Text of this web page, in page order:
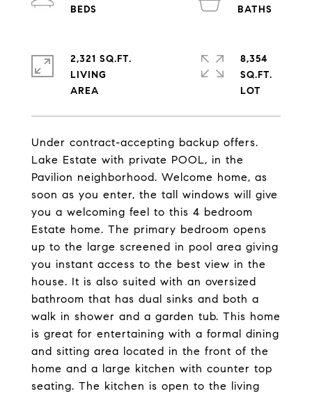
Under contract-accepting backup offers.
Lake Estate with private POOL, in the
Pavilion neighborhood. Welcome home, as
soon as you enter, the tall windows will give
you a welcoming feel to this 4 bedroom
Estate home. The primary bedroom opens
up to the large screened in pool area giving
you instant access to the best view in the
house. It is also suited with an oversized
bathroom that has dual sinks and both a
walk in shower and a garden tub. This home
is great for entertaining with a formal dining
and sitting area located in the front of the
home and a large kitchen with counter top
seating. The kitchen is open to the living
2,321 SQ.FT.
LIVING
8,354
SQ.FT.